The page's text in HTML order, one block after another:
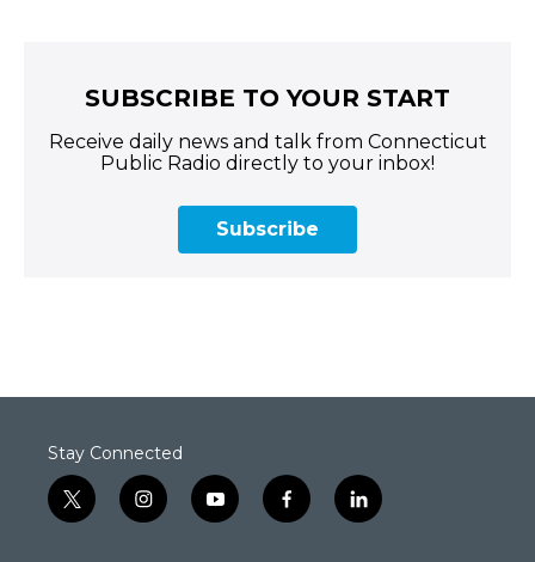
SUBSCRIBE TO YOUR START
Receive daily news and talk from Connecticut
Public Radio directly to your inbox!
Subscribe
Stay Connected
t
w
i
n
y
o
f
a
l
i